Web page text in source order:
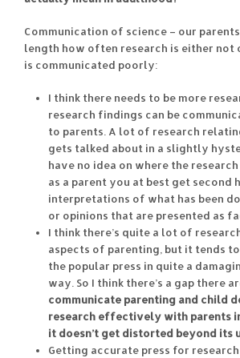
Communication of science – our
length how often research is either not
is communicated poorly:
I think there needs to be more
research findings can be
to parents. A lot of research
gets talked about in a slightly
have no idea on where the
as a parent you at best get second
interpretations of what has been
or opinions that are presented as
I think there’s quite a lot of
aspects of parenting, but it tends
the popular press in quite a
way. So I think there’s a gap there
communicate parenting and child
research effectively with parents
it doesn’t get distorted beyond its
Getting accurate press for research